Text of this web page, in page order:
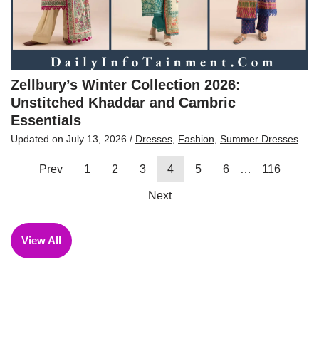
Zellbury’s Winter Collection 2026:
Unstitched Khaddar and Cambric
Essentials
Updated on July 13, 2026 / Dresses, Fashion, Summer Dresses
Prev 1 2 3 4 5 6 … 116
Next
View All